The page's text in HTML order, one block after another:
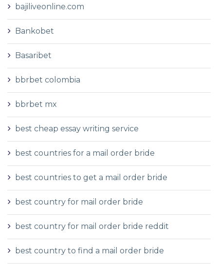
bajiliveonline.com
Bankobet
Basaribet
bbrbet colombia
bbrbet mx
best cheap essay writing service
best countries for a mail order bride
best countries to get a mail order bride
best country for mail order bride
best country for mail order bride reddit
best country to find a mail order bride